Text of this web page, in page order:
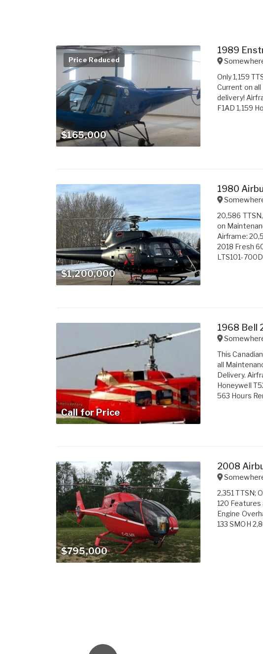
Price Reduced
$165,000
1989
Only 1,159
Current on
delivery!
F1AD 1,159
$1,200,000
1980
20,586
on
Airframe:
2018 Fresh
LTS101-
Call for Price
1968 Bell
This
all
Delivery.
Honeywell
563 Hours
$795,000
2008
2,351 TTSN;
120 Features
Engine
133 SMOH